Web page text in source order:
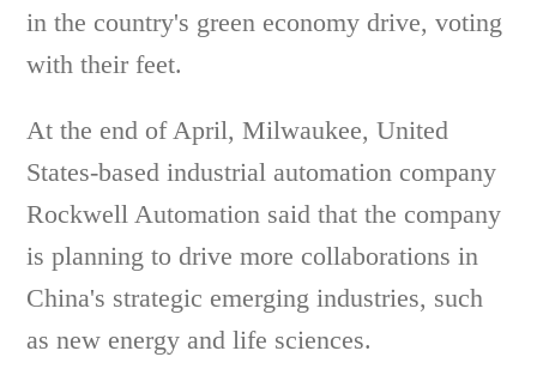
in the country's green economy drive, voting
with their feet.
At the end of April, Milwaukee, United
States-based industrial automation company
Rockwell Automation said that the company
is planning to drive more collaborations in
China's strategic emerging industries, such
as new energy and life sciences.